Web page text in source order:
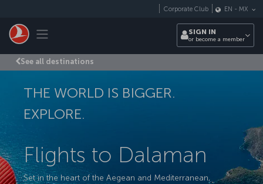
Toggle navigation
Corporate Club EN - MX
SIGN IN
or become a member
See all destinations
THE WORLD IS BIGGER.
EXPLORE.
Flights to Dalaman
Set in the heart of the Aegean and Mediterranean,